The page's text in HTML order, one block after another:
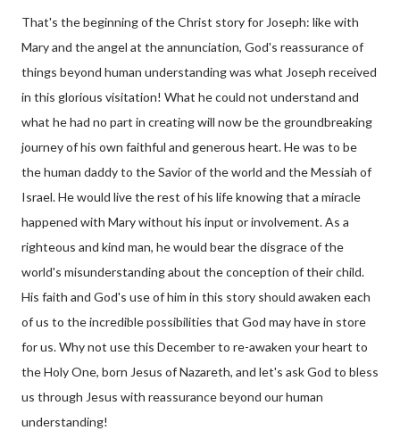
That's the beginning of the Christ story for Joseph: like with
Mary and the angel at the annunciation, God's reassurance of
things beyond human understanding was what Joseph received
in this glorious visitation! What he could not understand and
what he had no part in creating will now be the groundbreaking
journey of his own faithful and generous heart. He was to be
the human daddy to the Savior of the world and the Messiah of
Israel. He would live the rest of his life knowing that a miracle
happened with Mary without his input or involvement. As a
righteous and kind man, he would bear the disgrace of the
world's misunderstanding about the conception of their child.
His faith and God's use of him in this story should awaken each
of us to the incredible possibilities that God may have in store
for us. Why not use this December to re-awaken your heart to
the Holy One, born Jesus of Nazareth, and let's ask God to bless
us through Jesus with reassurance beyond our human
understanding!